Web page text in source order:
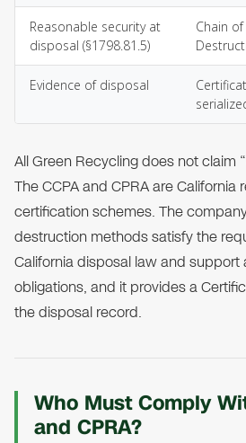
Reasonable security at
disposal (§1798.81.5)
Chain
Evidence of disposal
All Green Recycling does not claim
The CCPA and CPRA are California
certification schemes. The
destruction methods satisfy the
California disposal law and support
obligations, and it provides a
the disposal record.
Who Must Comply
and CPRA?